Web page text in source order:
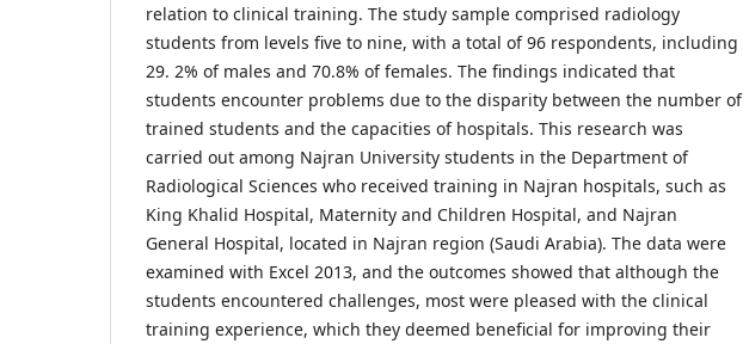
relation to clinical training. The study sample comprised radiology
students from levels five to nine, with a total of 96 respondents, including
29. 2% of males and 70.8% of females. The findings indicated that
students encounter problems due to the disparity between the number of
trained students and the capacities of hospitals. This research was
carried out among Najran University students in the Department of
Radiological Sciences who received training in Najran hospitals, such as
King Khalid Hospital, Maternity and Children Hospital, and Najran
General Hospital, located in Najran region (Saudi Arabia). The data were
examined with Excel 2013, and the outcomes showed that although the
students encountered challenges, most were pleased with the clinical
training experience, which they deemed beneficial for improving their